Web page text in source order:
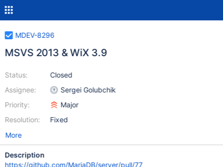
MDEV-8296
MSVS 2013 & WiX 3.9
Status:
Assignee:
Priority:
Resolution:
Closed
Sergei Golubchik
Major
Fixed
More
Description
https://github.com/MariaDB/server/pull/77